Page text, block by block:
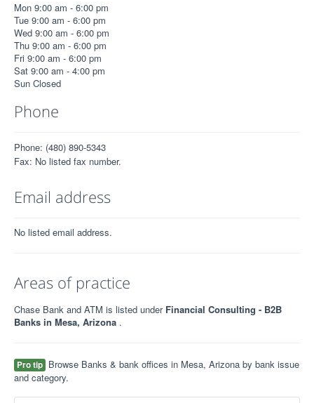
Mon 9:00 am - 6:00 pm
Tue 9:00 am - 6:00 pm
Wed 9:00 am - 6:00 pm
Thu 9:00 am - 6:00 pm
Fri 9:00 am - 6:00 pm
Sat 9:00 am - 4:00 pm
Sun Closed
Phone
Phone: (480) 890-5343
Fax: No listed fax number.
Email address
No listed email address.
Areas of practice
Chase Bank and ATM is listed under Financial Consulting - B2B
Banks in Mesa, Arizona .
Pro tip Browse Banks & bank offices in Mesa, Arizona by bank issue
and category.